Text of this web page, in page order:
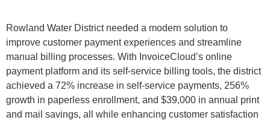
Rowland Water District needed a modern solution to
improve customer payment experiences and streamline
manual billing processes. With InvoiceCloud’s online
payment platform and its self-service billing tools, the district
achieved a 72% increase in self-service payments, 256%
growth in paperless enrollment, and $39,000 in annual print
and mail savings, all while enhancing customer satisfaction